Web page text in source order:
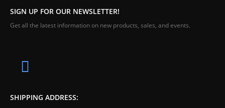
SIGN UP FOR OUR NEWSLETTER!
Get all the latest information on new products, sales, and events.
SHIPPING ADDRESS: